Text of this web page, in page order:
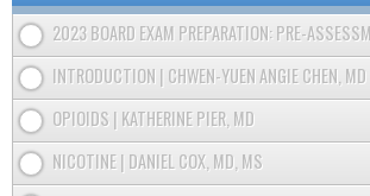
2023 BOARD EXAM PREPARATION: PRE-
INTRODUCTION | CHWEN-YUEN ANGIE CHEN, MD
OPIOIDS | KATHERINE PIER, MD
NICOTINE | DANIEL COX, MD, MS